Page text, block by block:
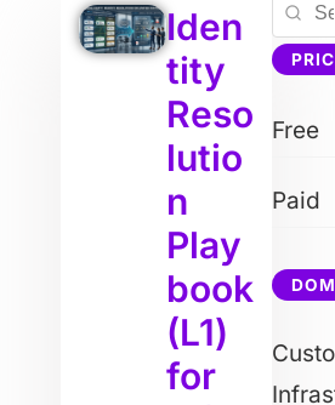
Iden
tity
Reso
lutio
n
Play
book
(L1)
for
Free
Paid